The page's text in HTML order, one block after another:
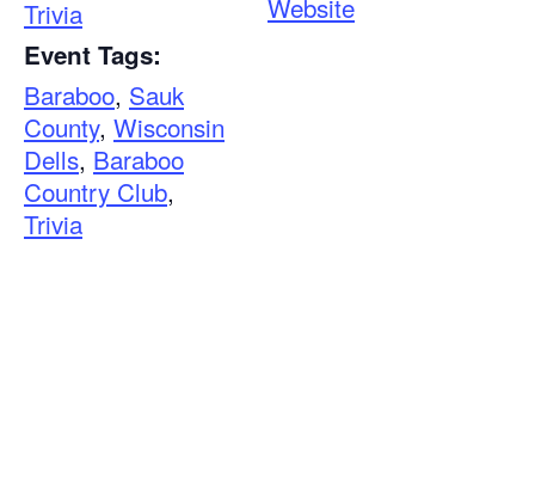
Trivia
Event Tags:
Baraboo, Sauk
County, Wisconsin
Dells, Baraboo
Country Club,
Trivia
Website